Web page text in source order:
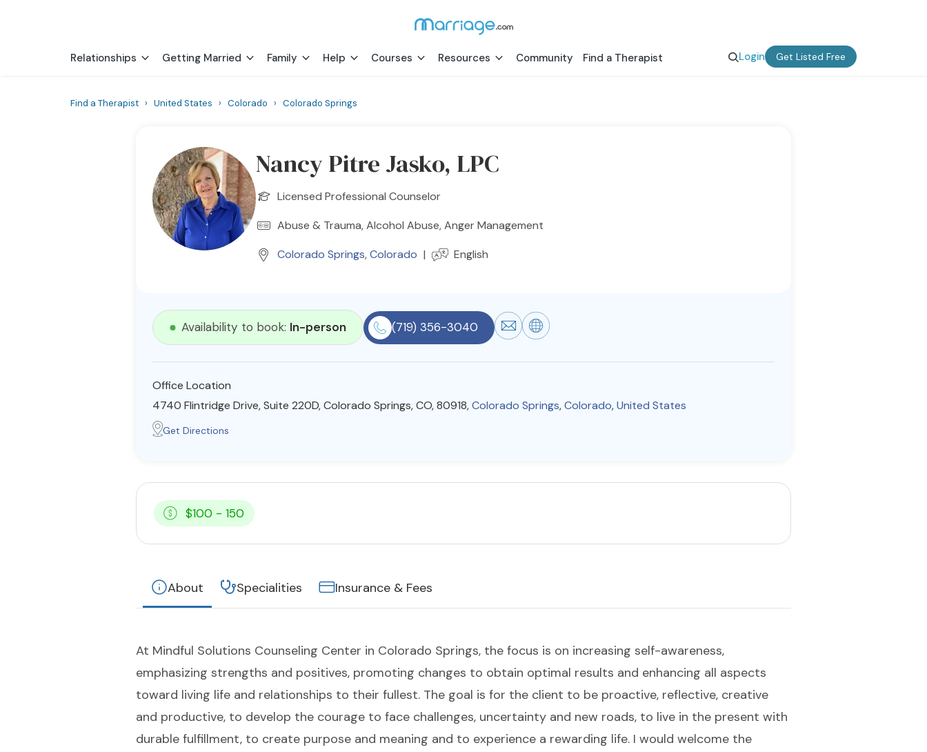
Relationships Getting Married Family Help Courses Resources Community Find a Therapist Login Get Listed Free
Find a Therapist › United States › Colorado › Colorado Springs
Nancy Pitre Jasko, LPC
Licensed Professional Counselor
Abuse & Trauma, Alcohol Abuse, Anger Management
Colorado Springs,Colorado | English
Availability to book: In-person (719) 356-3040
Office Location
4740 Flintridge Drive, Suite 220D, Colorado Springs, CO, 80918,Colorado Springs,Colorado,United States
Get Directions
$100 - 150
About Specialities Insurance & Fees
At Mindful Solutions Counseling Center in Colorado Springs, the focus is on increasing self-awareness,
emphasizing strengths and positives, promoting changes to obtain optimal results and enhancing all aspects
toward living life and relationships to their fullest. The goal is for the client to be proactive, reflective, creative
and productive, to develop the courage to face challenges, uncertainty and new roads, to live in the present with
durable fulfillment, to create purpose and meaning and to experience a rewarding life. I would welcome the